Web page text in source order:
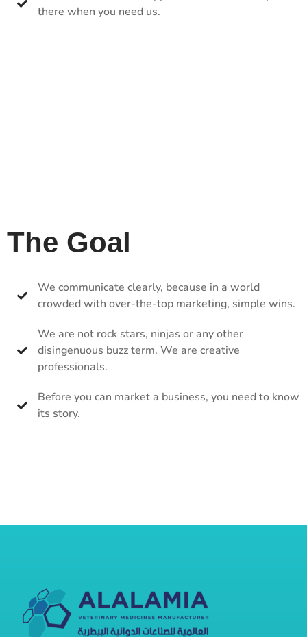
there when you need us.
The Goal
We communicate clearly, because in a world
crowded with over-the-top marketing, simple wins.
We are not rock stars, ninjas or any other
disingenuous buzz term. We are creative
professionals.
Before you can market a business, you need to know
its story.